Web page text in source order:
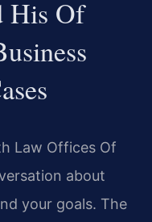
His Of
Law Offices Of
about
your goals. The